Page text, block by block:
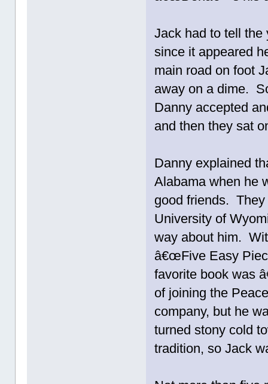
Jack had to tell
since it appeared
main road on foot
away on a dime.
Danny accepted
and then they sat
Danny explained
Alabama when he
good friends.
University of
way about him.
â€œFive Easy
favorite book was
of joining the
company, but he
turned stony cold
tradition, so Jack